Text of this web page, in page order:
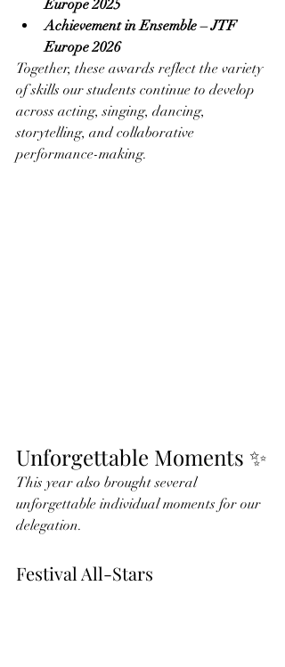
Europe 2025
Achievement in Ensemble – JTF
Europe 2026
Together, these awards reflect the variety
of skills our students continue to develop
across acting, singing, dancing,
storytelling, and collaborative
performance-making.
Unforgettable Moments ✨
This year also brought several
unforgettable individual moments for our
delegation.
Festival All-Stars